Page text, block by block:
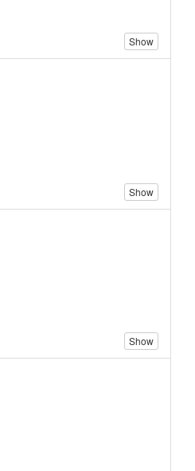
Show
Show
Show